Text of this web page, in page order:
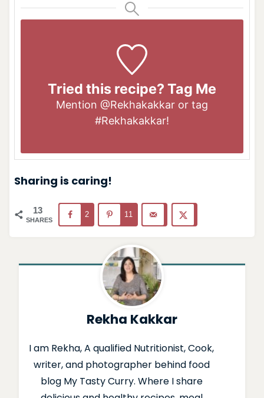
Tried this recipe? Tag Me
Mention @Rekhakakkar or tag
#Rekhakakkar!
Sharing is caring!
13
SHARES
2 11
Rekha Kakkar
I am Rekha, A qualified Nutritionist, Cook,
writer, and photographer behind food
blog My Tasty Curry. Where I share